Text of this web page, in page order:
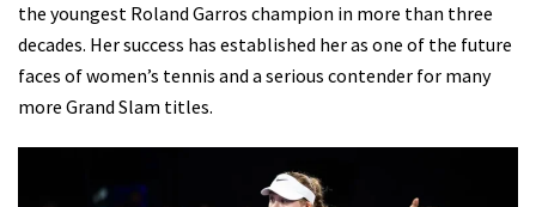
the youngest Roland Garros champion in more than three
decades. Her success has established her as one of the future
faces of women’s tennis and a serious contender for many
more Grand Slam titles.